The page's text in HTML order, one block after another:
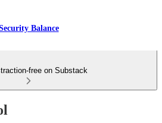
Balance
free on Substack